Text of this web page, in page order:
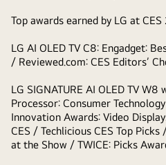
Top awards earned by LG at
LG AI OLED TV C8: Engadget:
/ Reviewed.com: CES Editors’
LG SIGNATURE AI OLED TV
Processor: Consumer
Innovation Awards: Video
CES / Techlicious CES Top Picks
at the Show / TWICE: Picks